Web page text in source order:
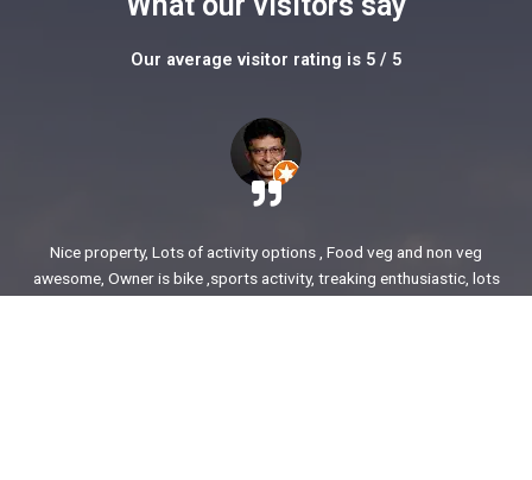
Our average visitor rating is 5 / 5
Nice property, Lots of activity options , Food veg and non veg
awesome, Owner is bike ,sports activity, treaking enthusiastic, lots